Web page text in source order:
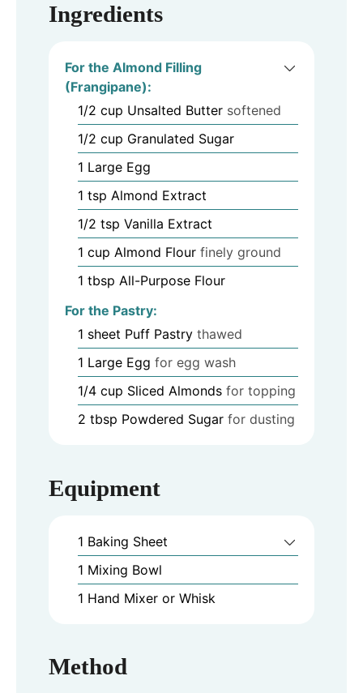
Ingredients
For the Almond Filling
(Frangipane):
1/2 cup Unsalted Butter softened
1/2 cup Granulated Sugar
1 Large Egg
1 tsp Almond Extract
1/2 tsp Vanilla Extract
1 cup Almond Flour finely ground
1 tbsp All-Purpose Flour
For the Pastry:
1 sheet Puff Pastry thawed
1 Large Egg for egg wash
1/4 cup Sliced Almonds for topping
2 tbsp Powdered Sugar for dusting
Equipment
1 Baking Sheet
1 Mixing Bowl
1 Hand Mixer or Whisk
Method